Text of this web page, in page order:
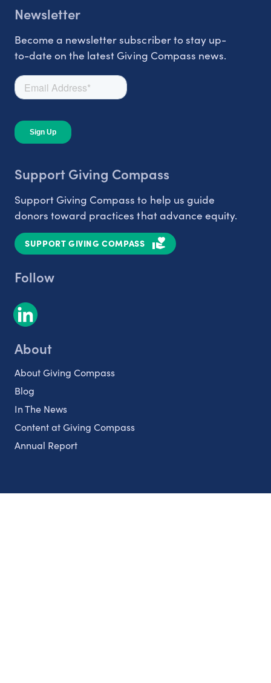
Newsletter
Become a newsletter subscriber to stay up-
to-date on the latest Giving Compass news.
Support Giving Compass
Support Giving Compass to help us guide
donors toward practices that advance equity.
SUPPORT GIVING COMPASS
Follow
About
About Giving Compass
Blog
In The News
Content at Giving Compass
Annual Report